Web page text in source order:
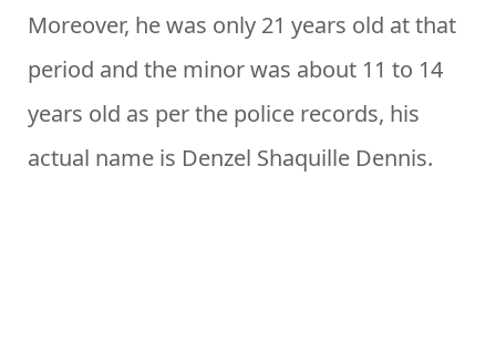
Moreover, he was only 21 years old at that
period and the minor was about 11 to 14
years old as per the police records, his
actual name is Denzel Shaquille Dennis.